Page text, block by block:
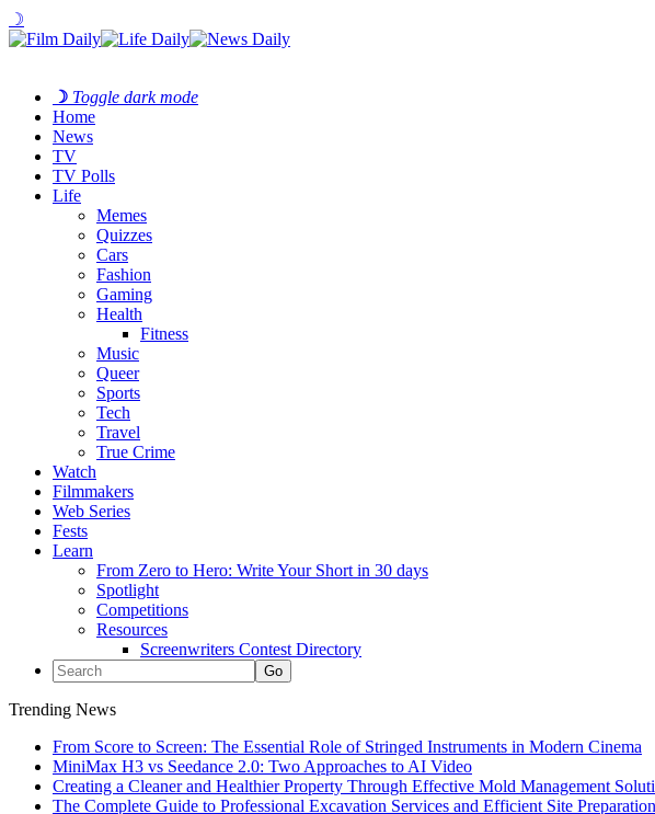
☽
☽ Toggle dark mode
Home
News
TV
TV Polls
Life
Memes
Quizzes
Cars
Fashion
Gaming
Health
Fitness
Music
Queer
Sports
Tech
Travel
True Crime
Watch
Filmmakers
Web Series
Fests
Learn
From Zero to Hero: Write Your Short in 30 days
Spotlight
Competitions
Resources
Screenwriters Contest Directory
Trending News
From Score to Screen: The Essential Role of Stringed Instruments in Modern Cinema
MiniMax H3 vs Seedance 2.0: Two Approaches to AI Video
Creating a Cleaner and Healthier Property Through Effective Mold Management
The Complete Guide to Professional Excavation Services and Efficient Site